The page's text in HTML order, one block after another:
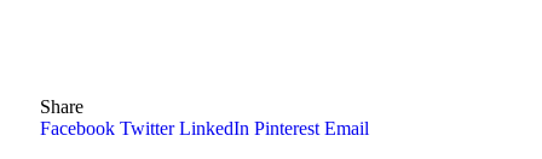
Share
Facebook Twitter LinkedIn Pinterest Email